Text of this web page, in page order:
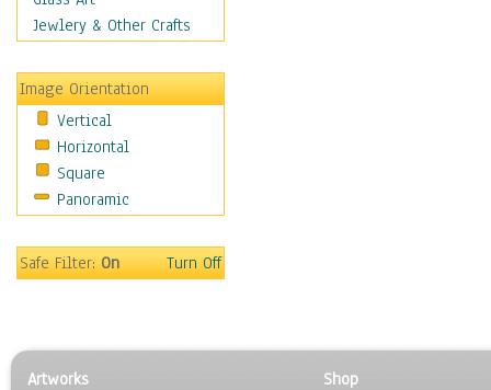
Seasons
Still Life
Surrealism
Transportation
World Culture
Jewlery & Other Crafts
Image Orientation
Vertical
Horizontal
Square
Panoramic
Safe Filter:On Turn Off
Artworks
Shop